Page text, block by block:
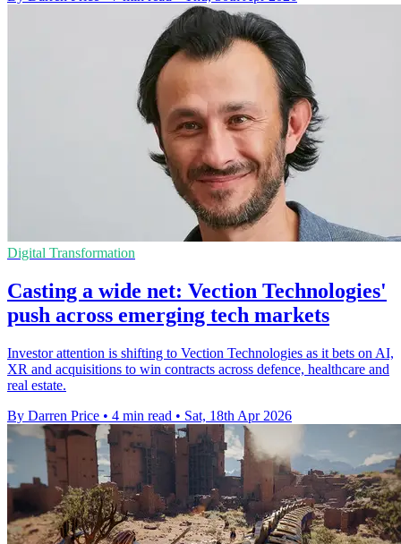
Digital Transformation
Casting a wide net: Vection Technologies'
push across emerging tech markets
Investor attention is shifting to Vection Technologies as it bets on AI,
XR and acquisitions to win contracts across defence, healthcare and
real estate.
By Darren Price • 4 min read • Sat, 18th Apr 2026